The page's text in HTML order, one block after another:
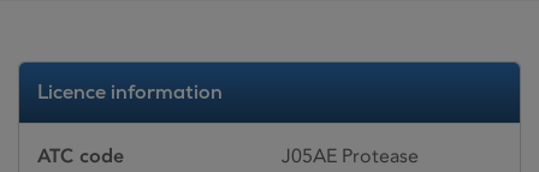
Licence information
ATC code
J05AE Protease